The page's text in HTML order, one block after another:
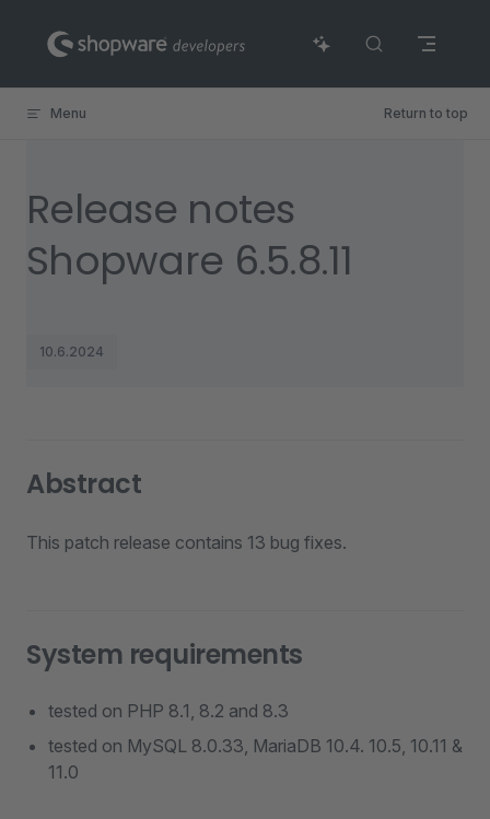
Skip to content
Menu Return to top
Release notes
Shopware 6.5.8.11
10.6.2024
Abstract
This patch release contains 13 bug fixes.
System requirements
tested on PHP 8.1, 8.2 and 8.3
tested on MySQL 8.0.33, MariaDB 10.4. 10.5, 10.11 &
11.0